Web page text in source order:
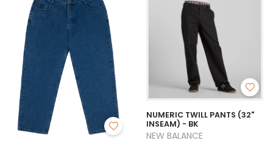
NUMERIC TWILL PANTS (32"
INSEAM) - BK
NEW BALANCE